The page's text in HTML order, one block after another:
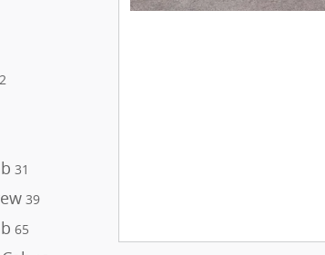
2
31
39
65